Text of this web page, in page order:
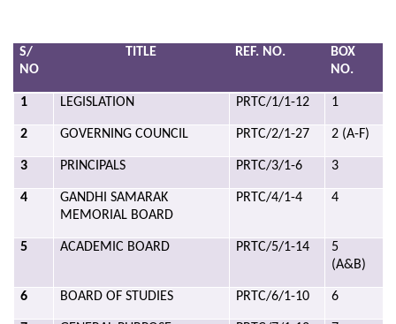
S/
NO
TITLE REF. NO.
BOX
NO.
1 LEGISLATION PRTC/1/1-12 1
2 GOVERNING COUNCIL PRTC/2/1-27 2 (A-F)
3 PRINCIPALS PRTC/3/1-6 3
4
GANDHI SAMARAK
MEMORIAL BOARD
PRTC/4/1-4 4
5 ACADEMIC BOARD PRTC/5/1-14
5
(A&B)
6 BOARD OF STUDIES PRTC/6/1-10 6